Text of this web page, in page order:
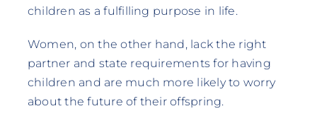
children as a fulfilling purpose in life.
Women, on the other hand, lack the right
partner and state requirements for having
children and are much more likely to worry
about the future of their offspring.